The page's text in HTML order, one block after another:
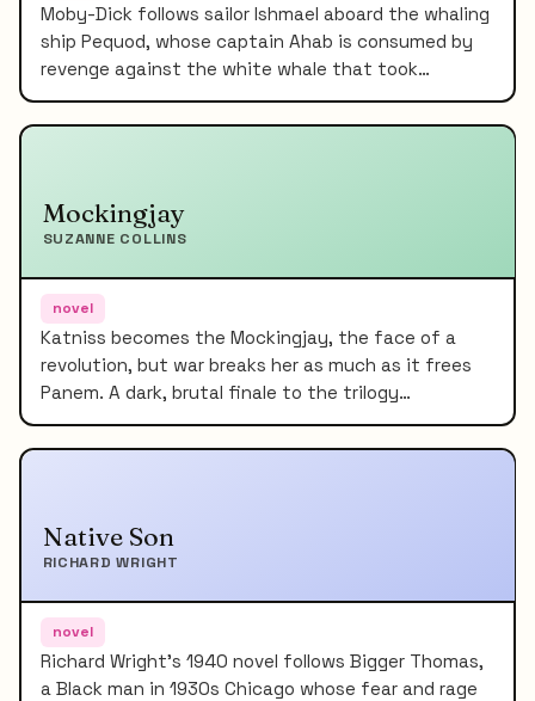
Moby-Dick follows sailor Ishmael aboard the whaling
ship Pequod, whose captain Ahab is consumed by
revenge against the white whale that took…
Mockingjay
SUZANNE COLLINS
novel
Katniss becomes the Mockingjay, the face of a
revolution, but war breaks her as much as it frees
Panem. A dark, brutal finale to the trilogy…
Native Son
RICHARD WRIGHT
novel
Richard Wright's 1940 novel follows Bigger Thomas,
a Black man in 1930s Chicago whose fear and rage